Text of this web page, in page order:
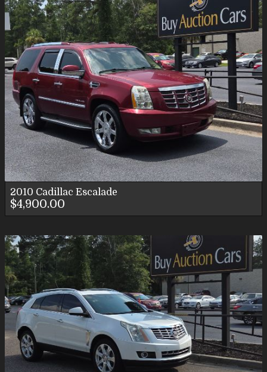
2010 Cadillac Escalade
$4,900.00